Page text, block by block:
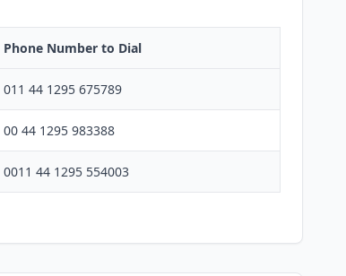
Phone Number to Dial
011 44 1295 675789
00 44 1295 983388
0011 44 1295 554003